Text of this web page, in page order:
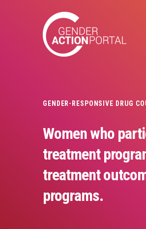
GENDER-RESPONSIVE DRUG
Women who
treatment
treatment
programs.